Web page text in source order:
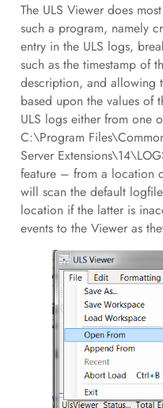
The ULS Viewer does
such a program, namely
entry in the ULS logs,
such as the timestamp of
description, and allowing
based upon the values of
ULS logs either from one
C:\Program
Server
feature – from a location
will scan the default
location if the latter is
events to the Viewer as